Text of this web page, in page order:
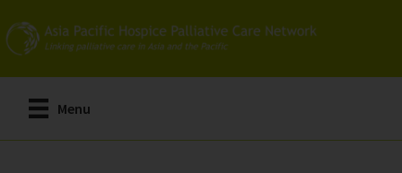
to
main
content
Menu